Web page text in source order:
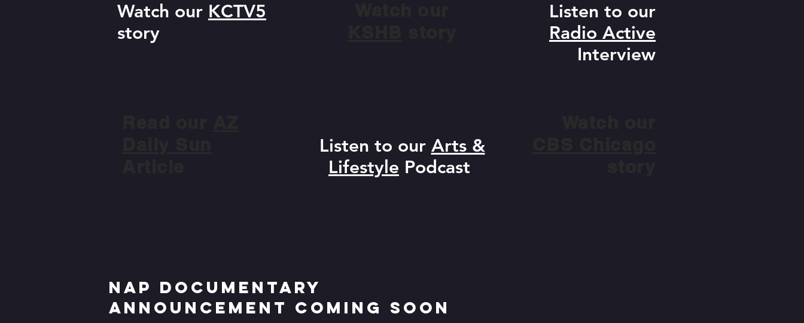
Watch our KCTV5
story
Listen to our
Radio Active
Interview
Listen to our Arts &
Lifestyle Podcast
Nap documentary
announcement coming soon